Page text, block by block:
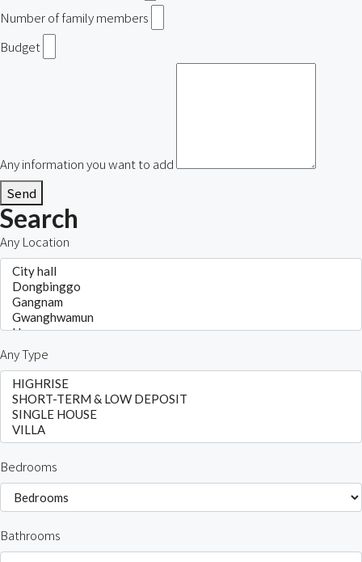
Number of family members
Budget
Any information you want to add
Send
Search
Any Location
Any Type
Bedrooms
Bathrooms